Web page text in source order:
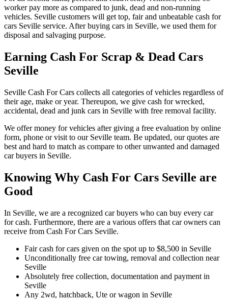
worker pay more as compared to junk, dead and non-running
vehicles. Seville customers will get top, fair and unbeatable cash for
cars Seville service. After buying cars in Seville, we used them for
disposal and salvaging purpose.
Earning Cash For Scrap & Dead Cars
Seville
Seville Cash For Cars collects all categories of vehicles regardless of
their age, make or year. Thereupon, we give cash for wrecked,
accidental, dead and junk cars in Seville with free removal facility.
We offer money for vehicles after giving a free evaluation by online
form, phone or visit to our Seville team. Be updated, our quotes are
best and hard to match as compare to other unwanted and damaged
car buyers in Seville.
Knowing Why Cash For Cars Seville are
Good
In Seville, we are a recognized car buyers who can buy every car
for cash. Furthermore, there are a various offers that car owners can
receive from Cash For Cars Seville.
Fair cash for cars given on the spot up to $8,500 in Seville
Unconditionally free car towing, removal and collection near
Seville
Absolutely free collection, documentation and payment in
Seville
Any 2wd, hatchback, Ute or wagon in Seville